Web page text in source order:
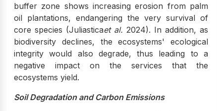
buffer zone shows increasing erosion from palm
oil plantations, endangering the very survival of
core species (Juliasticaet al. 2024). In addition, as
biodiversity declines, the ecosystems' ecological
integrity would also degrade, thus leading to a
negative impact on the services that the
ecosystems yield.
Soil Degradation and Carbon Emissions